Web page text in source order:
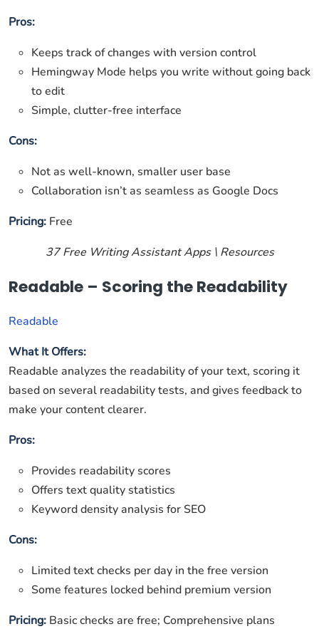
Pros:
Keeps track of changes with version control
Hemingway Mode helps you write without going back
to edit
Simple, clutter-free interface
Cons:
Not as well-known, smaller user base
Collaboration isn’t as seamless as Google Docs
Pricing: Free
37 Free Writing Assistant Apps \ Resources
Readable – Scoring the Readability
Readable
What It Offers:
Readable analyzes the readability of your text, scoring it
based on several readability tests, and gives feedback to
make your content clearer.
Pros:
Provides readability scores
Offers text quality statistics
Keyword density analysis for SEO
Cons:
Limited text checks per day in the free version
Some features locked behind premium version
Pricing: Basic checks are free; Comprehensive plans